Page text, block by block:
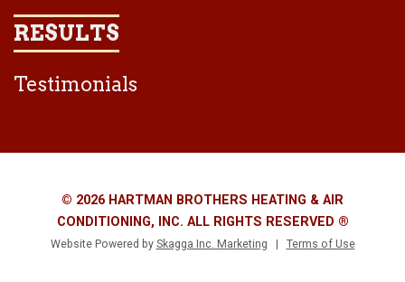
RESULTS
Testimonials
© 2026 HARTMAN BROTHERS HEATING & AIR
CONDITIONING, INC. ALL RIGHTS RESERVED ®
Website Powered by Skagga Inc. Marketing | Terms of Use